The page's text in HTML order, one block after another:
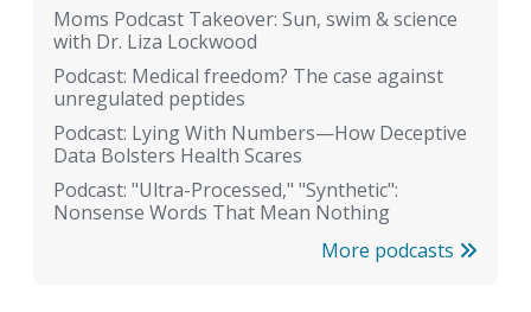
Moms Podcast Takeover: Sun, swim & science
with Dr. Liza Lockwood
Podcast: Medical freedom? The case against
unregulated peptides
Podcast: Lying With Numbers—How Deceptive
Data Bolsters Health Scares
Podcast: "Ultra-Processed," "Synthetic":
Nonsense Words That Mean Nothing
More podcasts